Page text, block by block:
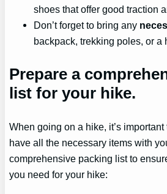
shoes that offer good traction
Don’t forget to bring any
backpack, trekking poles, or a
Prepare a
list for your hike.
When going on a hike, it’s
have all the necessary items with
comprehensive packing list to
you need for your hike: